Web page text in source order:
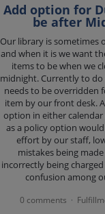
Add option for
be after
Our library is sometimes
and when it is we want
items to be when we
midnight. Currently to
needs to be overridden
item by our front desk.
option in either
as a policy option
effort by our staff,
mistakes being
incorrectly being
confusion among
0 comments ·